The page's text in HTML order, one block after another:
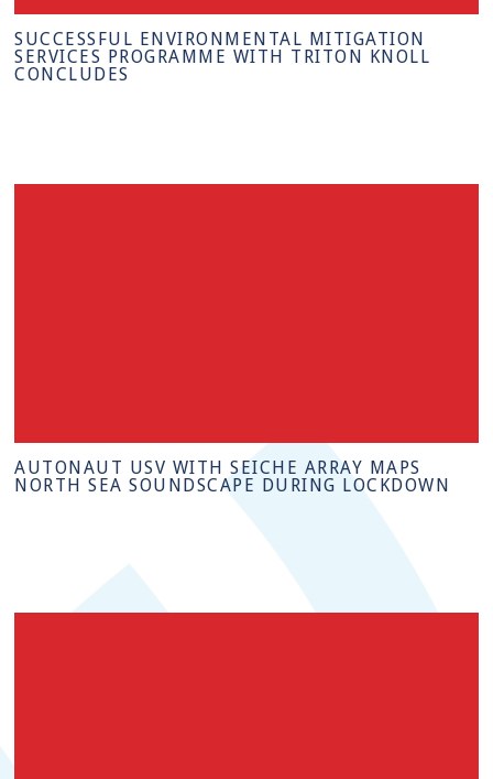
SUCCESSFUL ENVIRONMENTAL MITIGATION
SERVICES PROGRAMME WITH TRITON KNOLL
CONCLUDES
AUTONAUT USV WITH SEICHE ARRAY MAPS
NORTH SEA SOUNDSCAPE DURING LOCKDOWN